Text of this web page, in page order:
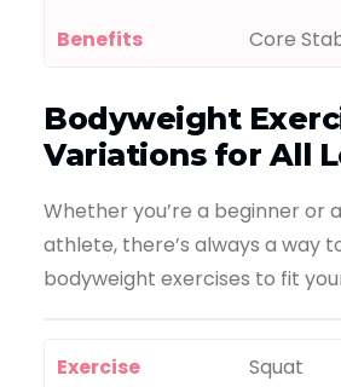
Benefits
Core
Bodyweight
Variations for All
Whether you’re a beginner or
athlete, there’s always a way
bodyweight exercises to fit
Exercise Squat